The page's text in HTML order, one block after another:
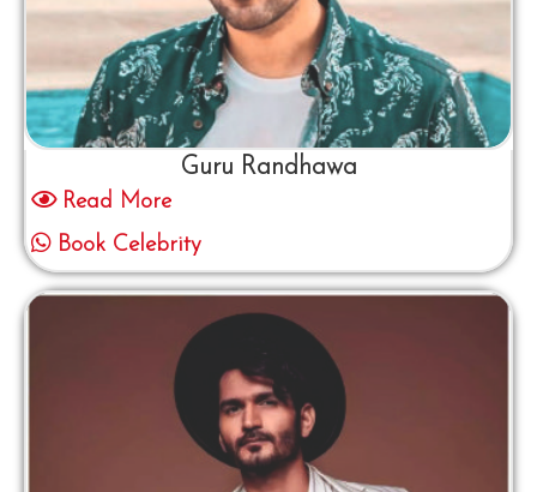
Guru Randhawa
Read More
Book Celebrity